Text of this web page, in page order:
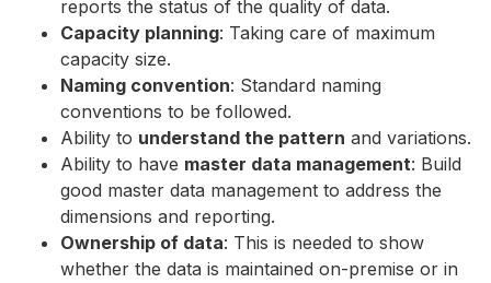
reports the status of the quality of data.
Capacity planning: Taking care of maximum
capacity size.
Naming convention: Standard naming
conventions to be followed.
Ability to understand the pattern and variations.
Ability to have master data management: Build
good master data management to address the
dimensions and reporting.
Ownership of data: This is needed to show
whether the data is maintained on-premise or in